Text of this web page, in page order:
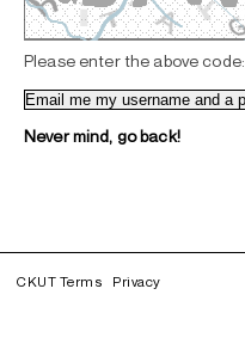
Please enter the above code:
Never mind, go back!
CKUT Terms Privacy